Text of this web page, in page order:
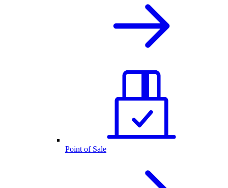
Point of Sale